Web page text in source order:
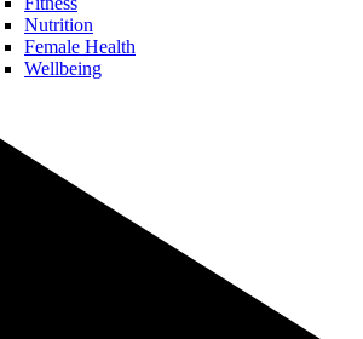
Nutrition
Female Health
Wellbeing